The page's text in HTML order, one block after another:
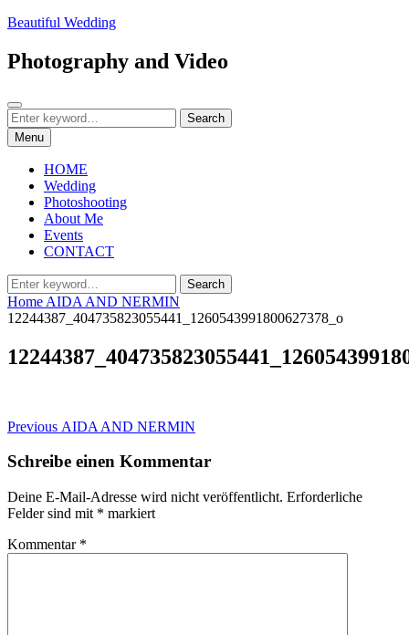
Skip
content
Beautiful Wedding
Photography and Video
Search
Search
for:
Search
Menu
HOME
Wedding
Photoshooting
About Me
Events
CONTACT
Search
for:
Search
Home AIDA AND NERMIN
12244387_404735823055441_1260543991800627378_o
Beitragsnavigation
Previous Previous
AIDA AND NERMIN
Schreibe einen Kommentar
Deine E-Mail-Adresse wird nicht veröffentlicht. Erforderliche
Felder sind mit * markiert
Kommentar *